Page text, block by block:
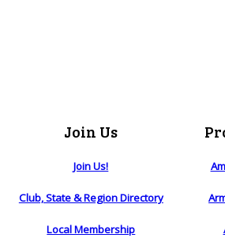
Join Us
Join Us!
Club, State & Region Directory
Local Membership